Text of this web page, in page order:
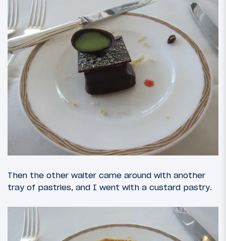
Then the other waiter came around with another
tray of pastries, and I went with a custard pastry.